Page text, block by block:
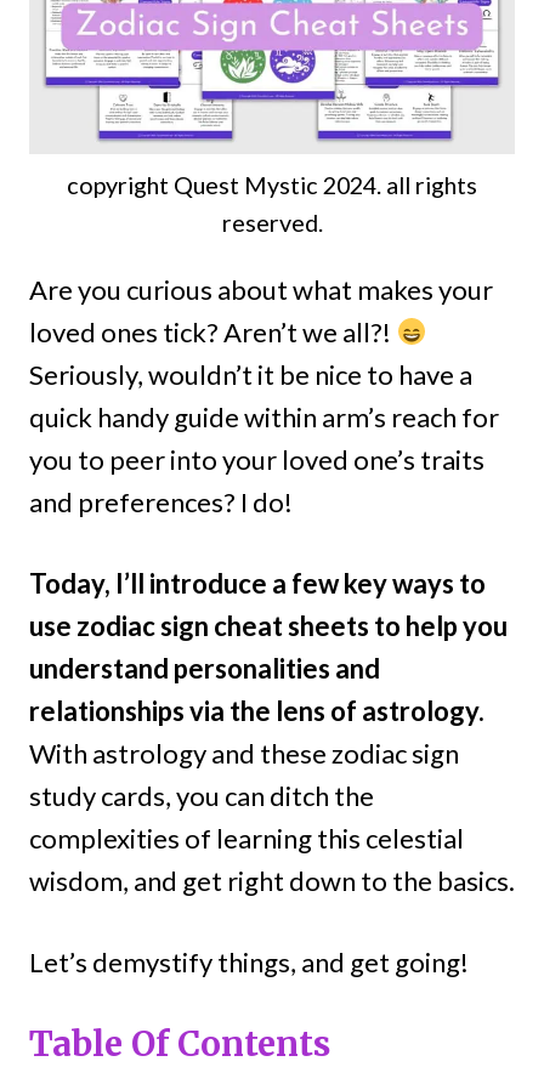
copyright Quest Mystic 2024. all rights
reserved.
Are you curious about what makes your
loved ones tick? Aren’t we all?!
Seriously, wouldn’t it be nice to have a
quick handy guide within arm’s reach for
you to peer into your loved one’s traits
and preferences? I do!
Today, I’ll introduce a few key ways to
use zodiac sign cheat sheets to help you
understand personalities and
relationships via the lens of astrology.
With astrology and these zodiac sign
study cards, you can ditch the
complexities of learning this celestial
wisdom, and get right down to the basics.
Let’s demystify things, and get going!
Table Of Contents